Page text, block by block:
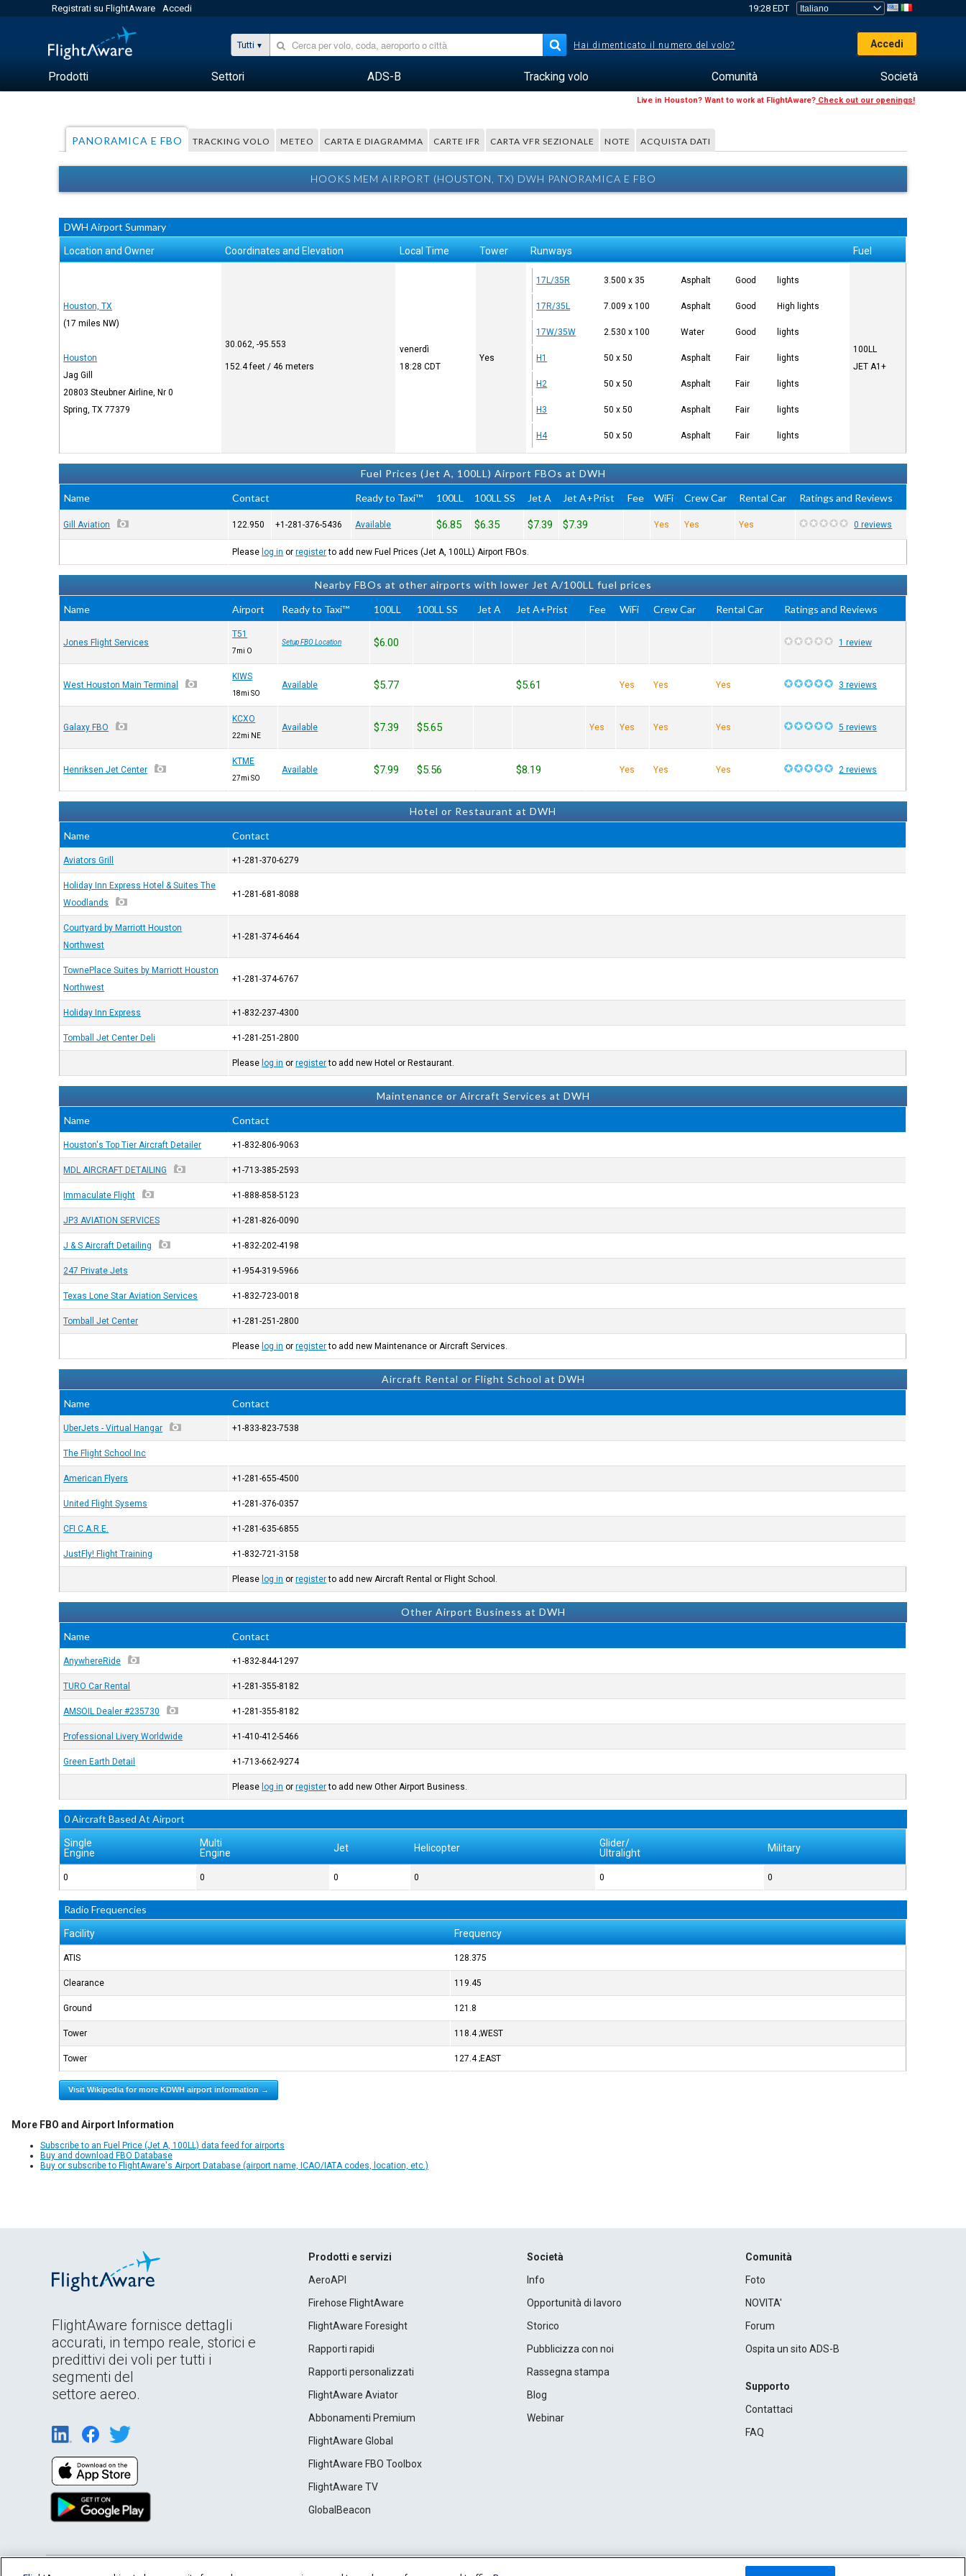
Registrati su FlightAware Accedi 19:28 EDT
Tutti Hai dimenticato il numero del volo? Accedi
Prodotti Settori ADS-B Tracking volo Comunità Società
Live in Houston? Want to work at FlightAware?Check out our openings!
PANORAMICA E FBO TRACKING VOLO METEO CARTA E DIAGRAMMA CARTE IFR CARTA VFR SEZIONALE NOTE ACQUISTA DATI
HOOKS MEM AIRPORT (HOUSTON, TX) DWH PANORAMICA E FBO
DWH Airport Summary
Location and Owner Coordinates and Elevation Local Time Tower Runways Fuel
Houston, TX
(17 miles NW)
Houston
Jag Gill
20803 Steubner Airline, Nr 0
Spring, TX 77379
30.062, -95.553
152.4 feet / 46 meters
venerdì
18:28CDT
Yes
17L/35R 3.500 x 35 Asphalt Good lights
17R/35L 7.009 x 100 Asphalt Good High lights
17W/35W 2.530 x 100 Water Good lights
H1 50 x 50 Asphalt Fair lights
H2 50 x 50 Asphalt Fair lights
H3 50 x 50 Asphalt Fair lights
H4 50 x 50 Asphalt Fair lights
100LL
JET A1+
Fuel Prices (Jet A, 100LL) Airport FBOs at DWH
Name
Contact Ready to Taxi™ 100LL 100LL SS Jet A Jet A+Prist Fee WiFi Crew Car Rental Car Ratings and Reviews
Gill Aviation 122.950 +1-281-376-5436 Available $6.85 $6.35 $7.39 $7.39 Yes Yes Yes 0 reviews
Please log in orregisterto add new Fuel Prices (Jet A, 100LL) Airport FBOs.
Nearby FBOs at other airports with lower Jet A/100LL fuel prices
Name
Airport Ready to Taxi™ 100LL 100LL SS Jet A Jet A+Prist Fee WiFi Crew Car Rental Car Ratings and Reviews
Jones Flight Services
T51
7mi O
Setup FBO Location $6.00 1 review
West Houston Main Terminal
KIWS
18mi SO
Available $5.77 $5.61 Yes Yes Yes 3 reviews
Galaxy FBO
KCXO
22mi NE
Available $7.39 $5.65 Yes Yes Yes Yes 5 reviews
Henriksen Jet Center
KTME
27mi SO
Available $7.99 $5.56 $8.19 Yes Yes Yes 2 reviews
Hotel or Restaurant at DWH
Name
Contact
Aviators Grill +1-281-370-6279
Holiday Inn Express Hotel & Suites The
Woodlands
+1-281-681-8088
Courtyard by Marriott Houston
Northwest
+1-281-374-6464
TownePlace Suites by Marriott Houston
Northwest
+1-281-374-6767
Holiday Inn Express +1-832-237-4300
Tomball Jet Center Deli +1-281-251-2800
Please log in orregisterto add new Hotel or Restaurant.
Maintenance or Aircraft Services at DWH
Name
Contact
Houston's Top Tier Aircraft Detailer +1-832-806-9063
MDL AIRCRAFT DETAILING +1-713-385-2593
Immaculate Flight +1-888-858-5123
JP3 AVIATION SERVICES +1-281-826-0090
J & S Aircraft Detailing +1-832-202-4198
247 Private Jets +1-954-319-5966
Texas Lone Star Aviation Services +1-832-723-0018
Tomball Jet Center +1-281-251-2800
Please log in orregisterto add new Maintenance or Aircraft Services.
Aircraft Rental or Flight School at DWH
Name
Contact
UberJets - Virtual Hangar +1-833-823-7538
The Flight School Inc
American Flyers +1-281-655-4500
United Flight Sysems +1-281-376-0357
CFI C.A.R.E. +1-281-635-6855
JustFly! Flight Training +1-832-721-3158
Please log in orregisterto add new Aircraft Rental or Flight School.
Other Airport Business at DWH
Name
Contact
AnywhereRide +1-832-844-1297
TURO Car Rental +1-281-355-8182
AMSOIL Dealer #235730 +1-281-355-8182
Professional Livery Worldwide +1-410-412-5466
Green Earth Detail +1-713-662-9274
Please log in orregisterto add new Other Airport Business.
0 Aircraft Based At Airport
Single
Engine
Multi
Engine
Jet Helicopter
Glider/
Ultralight
Military
0 0 0 0 0 0
Radio Frequencies
Facility Frequency
ATIS 128.375
Clearance 119.45
Ground 121.8
Tower 118.4 ;WEST
Tower 127.4 ;EAST
Visit Wikipedia for more KDWH airport information →
More FBO and Airport Information
Subscribe to an Fuel Price (Jet A, 100LL) data feed for airports
Buy and download FBO Database
Buy or subscribe to FlightAware's Airport Database (airport name, ICAO/IATA codes, location, etc.)
FlightAware fornisce dettagli
accurati, in tempo reale, storici e
predittivi dei voli per tutti i
segmenti del
settore aereo.
Prodotti e servizi
AeroAPI
Firehose FlightAware
FlightAware Foresight
Rapporti rapidi
Rapporti personalizzati
FlightAware Aviator
Abbonamenti Premium
FlightAware Global
FlightAware FBO Toolbox
FlightAware TV
GlobalBeacon
Società
Info
Opportunità di lavoro
Storico
Pubblicizza con noi
Rassegna stampa
Blog
Webinar
Comunità
Foto
NOVITA'
Forum
Ospita un sito ADS-B
Supporto
Contattaci
FAQ